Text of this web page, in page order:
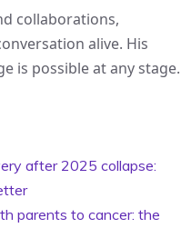
collaborations,
alive. His
is possible at any stage.
after 2025 collapse:
parents to cancer: the